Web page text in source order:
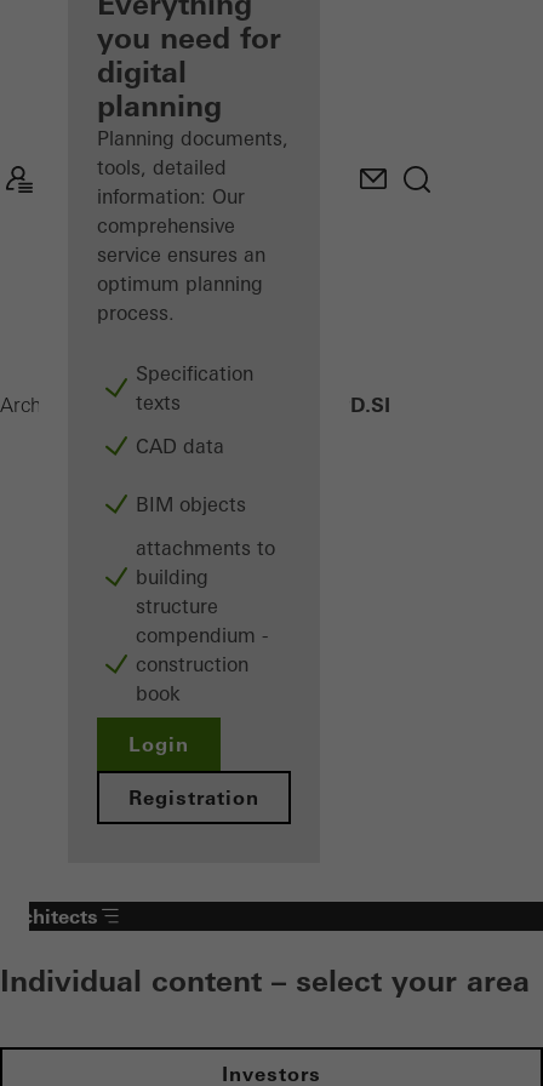
Discover
My
Workplace
you need for
digital
planning
Planning documents,
tools, detailed
information: Our
comprehensive
service ensures an
optimum planning
process.
Specification
texts
CAD data
BIM objects
attachments to
building
structure
compendium -
construction
book
Login
Registration
Architects ProductsWindows AWS 75 PD.SI
Architects
Individual content – select your area
Investors